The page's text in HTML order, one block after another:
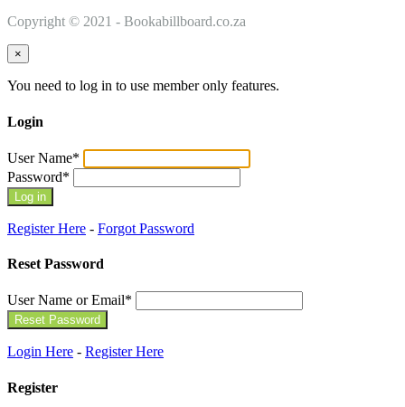
Copyright © 2021 - Bookabillboard.co.za
×
You need to log in to use member only features.
Login
User Name*
Password*
Register Here - Forgot Password
Reset Password
User Name or Email*
Login Here - Register Here
Register